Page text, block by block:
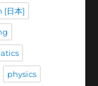
[日本]
physics